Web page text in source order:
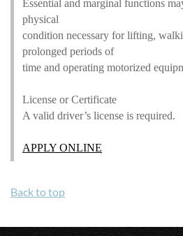
Essential and marginal functions
physical
condition necessary for lifting,
prolonged periods of
time and operating motorized
License or Certificate
A valid driver’s license is required.
APPLY ONLINE
Back to top